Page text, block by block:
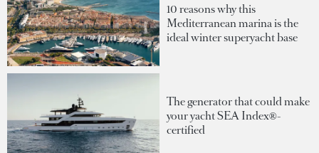
10 reasons why this
Mediterranean marina is the
ideal winter superyacht base
The generator that could make
your yacht SEA Index®-
certified